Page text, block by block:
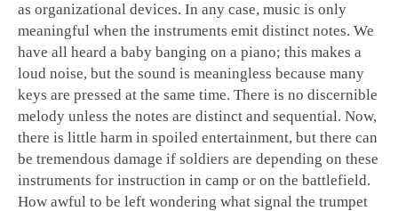
as organizational devices. In any case, music is only
meaningful when the instruments emit distinct notes. We
have all heard a baby banging on a piano; this makes a
loud noise, but the sound is meaningless because many
keys are pressed at the same time. There is no discernible
melody unless the notes are distinct and sequential. Now,
there is little harm in spoiled entertainment, but there can
be tremendous damage if soldiers are depending on these
instruments for instruction in camp or on the battlefield.
How awful to be left wondering what signal the trumpet